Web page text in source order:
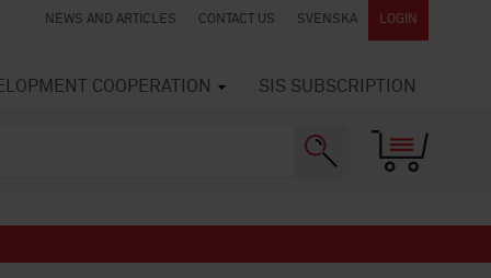
NEWS AND ARTICLES CONTACT US SVENSKA LOGIN
COOPERATION SIS SUBSCRIPTION